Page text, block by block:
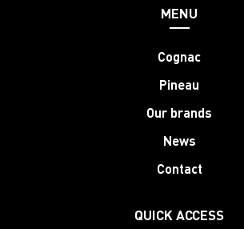
MENU
Cognac
Pineau
Our brands
News
Contact
QUICK ACCESS